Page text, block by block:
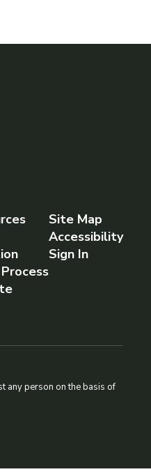
Site Map
Accessibility
Sign In
any person on the basis of